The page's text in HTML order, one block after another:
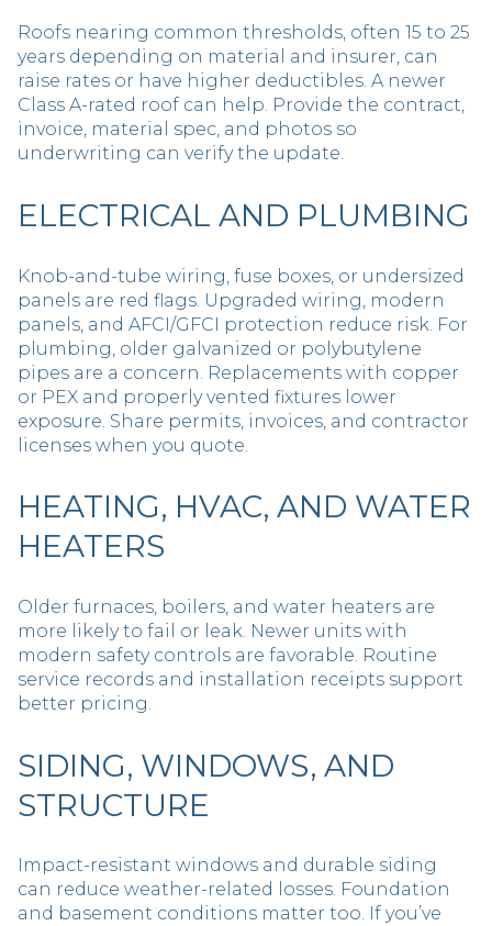
Roofs nearing common thresholds, often 15 to 25
years depending on material and insurer, can
raise rates or have higher deductibles. A newer
Class A-rated roof can help. Provide the contract,
invoice, material spec, and photos so
underwriting can verify the update.
ELECTRICAL AND PLUMBING
Knob-and-tube wiring, fuse boxes, or undersized
panels are red flags. Upgraded wiring, modern
panels, and AFCI/GFCI protection reduce risk. For
plumbing, older galvanized or polybutylene
pipes are a concern. Replacements with copper
or PEX and properly vented fixtures lower
exposure. Share permits, invoices, and contractor
licenses when you quote.
HEATING, HVAC, AND WATER
HEATERS
Older furnaces, boilers, and water heaters are
more likely to fail or leak. Newer units with
modern safety controls are favorable. Routine
service records and installation receipts support
better pricing.
SIDING, WINDOWS, AND
STRUCTURE
Impact-resistant windows and durable siding
can reduce weather-related losses. Foundation
and basement conditions matter too. If you’ve